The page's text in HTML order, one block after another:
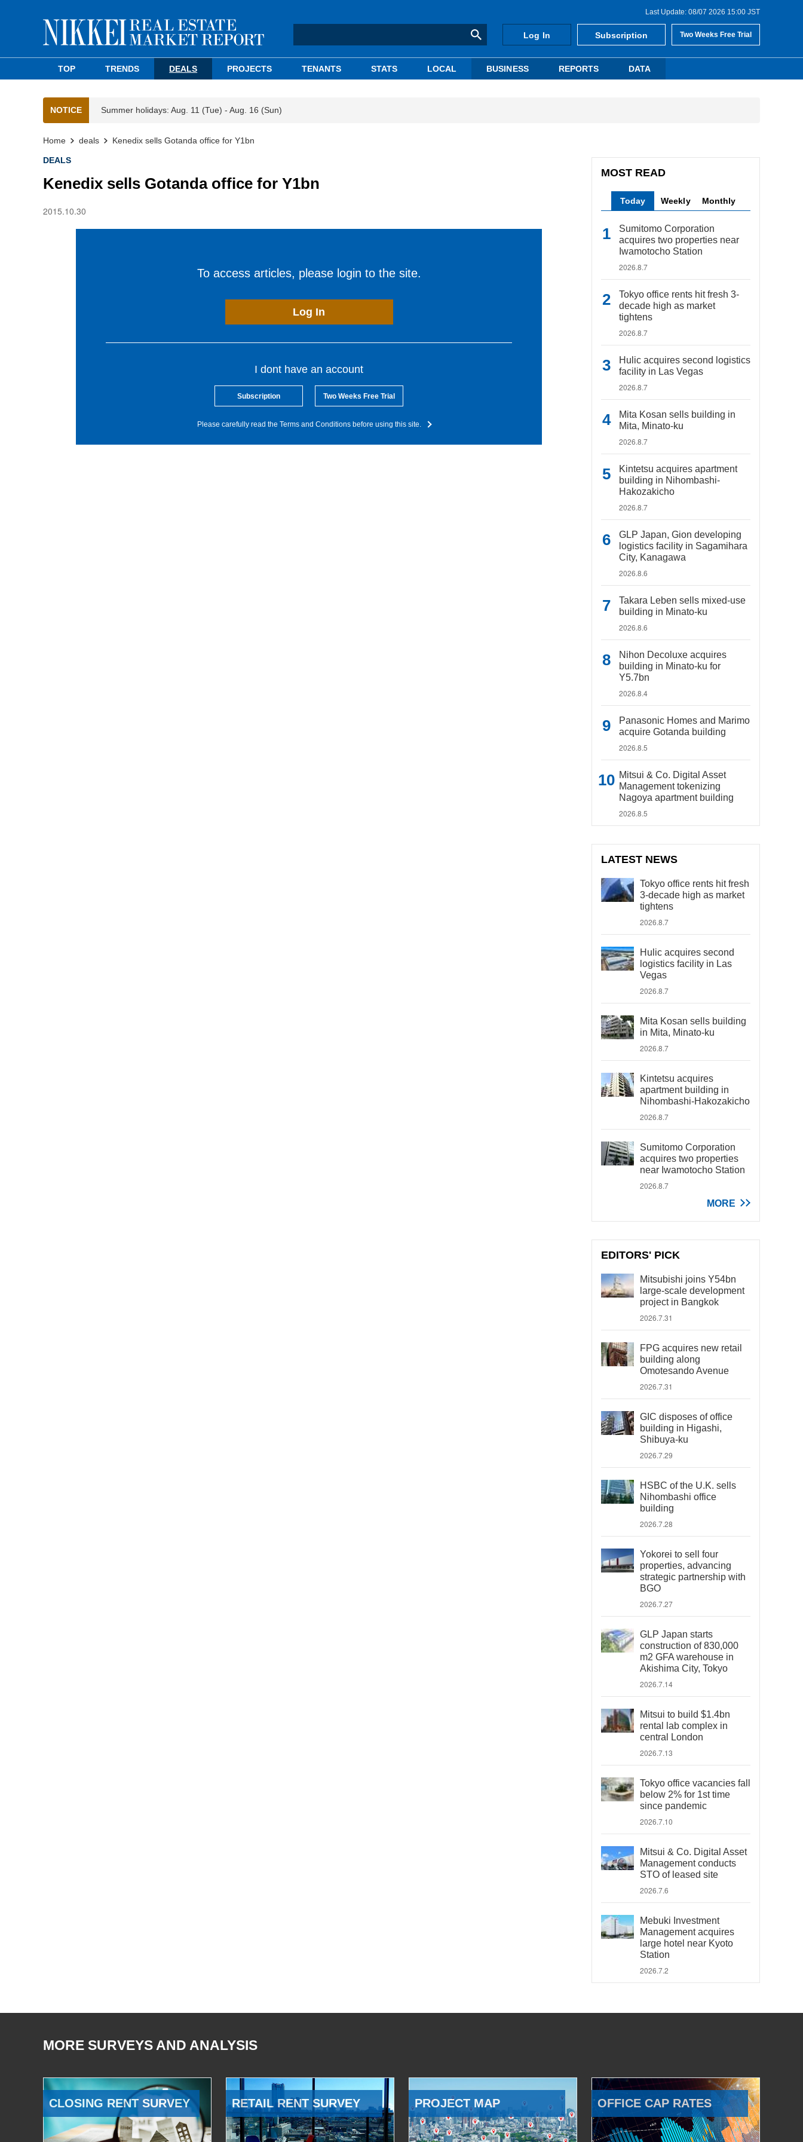
Last Update: 08/07 2026 15:00 JST
Log In Subscription Two Weeks Free Trial
TOP TRENDS DEALS PROJECTS TENANTS STATS LOCAL BUSINESS REPORTS DATA
NOTICE Summer holidays: Aug. 11 (Tue) - Aug. 16 (Sun)
Home deals Kenedix sells Gotanda office for Y1bn
DEALS
Kenedix sells Gotanda office for Y1bn
2015.10.30
To access articles, please login to the site.
Log In
I dont have an account
Subscription Two Weeks Free Trial
Please carefully read the Terms and Conditions before using this site.
MOST READ
Today Weekly Monthly
Sumitomo Corporation
acquires two properties near
Iwamotocho Station
2026.8.7
Tokyo office rents hit fresh 3-
decade high as market
tightens
2026.8.7
Hulic acquires second logistics
facility in Las Vegas
2026.8.7
Mita Kosan sells building in
Mita, Minato-ku
2026.8.7
Kintetsu acquires apartment
building in Nihombashi-
Hakozakicho
2026.8.7
GLP Japan, Gion developing
logistics facility in Sagamihara
City, Kanagawa
2026.8.6
Takara Leben sells mixed-use
building in Minato-ku
2026.8.6
Nihon Decoluxe acquires
building in Minato-ku for
Y5.7bn
2026.8.4
Panasonic Homes and Marimo
acquire Gotanda building
2026.8.5
Mitsui & Co. Digital Asset
Management tokenizing
Nagoya apartment building
2026.8.5
LATEST NEWS
Tokyo office rents hit fresh
3-decade high as market
tightens
2026.8.7
Hulic acquires second
logistics facility in Las
Vegas
2026.8.7
Mita Kosan sells building
in Mita, Minato-ku
2026.8.7
Kintetsu acquires
apartment building in
Nihombashi-Hakozakicho
2026.8.7
Sumitomo Corporation
acquires two properties
near Iwamotocho Station
2026.8.7
MORE
EDITORS' PICK
Mitsubishi joins Y54bn
large-scale development
project in Bangkok
2026.7.31
FPG acquires new retail
building along
Omotesando Avenue
2026.7.31
GIC disposes of office
building in Higashi,
Shibuya-ku
2026.7.29
HSBC of the U.K. sells
Nihombashi office
building
2026.7.28
Yokorei to sell four
properties, advancing
strategic partnership with
BGO
2026.7.27
GLP Japan starts
construction of 830,000
m2 GFA warehouse in
Akishima City, Tokyo
2026.7.14
Mitsui to build $1.4bn
rental lab complex in
central London
2026.7.13
Tokyo office vacancies fall
below 2% for 1st time
since pandemic
2026.7.10
Mitsui & Co. Digital Asset
Management conducts
STO of leased site
2026.7.6
Mebuki Investment
Management acquires
large hotel near Kyoto
Station
2026.7.2
MORE SURVEYS AND ANALYSIS
CLOSING RENT SURVEY RETAIL RENT SURVEY PROJECT MAP OFFICE CAP RATES